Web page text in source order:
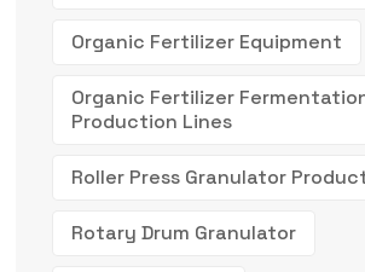
Organic Fertilizer Equipment
Organic Fertilizer
Production Lines
Roller Press Granulator
Rotary Drum Granulator